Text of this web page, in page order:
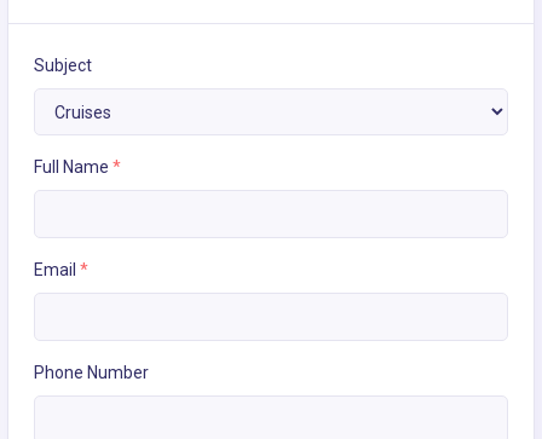
Subject
Full Name *
Email *
Phone Number